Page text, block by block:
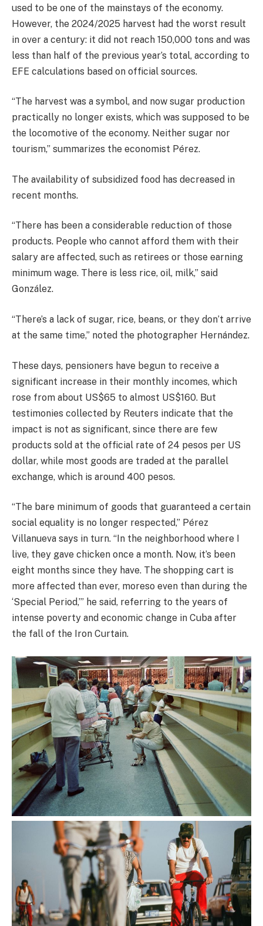
used to be one of the mainstays of the economy.
However, the 2024/2025 harvest had the worst result
in over a century: it did not reach 150,000 tons and was
less than half of the previous year’s total, according to
EFE calculations based on official sources.
“The harvest was a symbol, and now sugar production
practically no longer exists, which was supposed to be
the locomotive of the economy. Neither sugar nor
tourism,” summarizes the economist Pérez.
The availability of subsidized food has decreased in
recent months.
“There has been a considerable reduction of those
products. People who cannot afford them with their
salary are affected, such as retirees or those earning
minimum wage. There is less rice, oil, milk,” said
González.
“There’s a lack of sugar, rice, beans, or they don’t arrive
at the same time,” noted the photographer Hernández.
These days, pensioners have begun to receive a
significant increase in their monthly incomes, which
rose from about US$65 to almost US$160. But
testimonies collected by Reuters indicate that the
impact is not as significant, since there are few
products sold at the official rate of 24 pesos per US
dollar, while most goods are traded at the parallel
exchange, which is around 400 pesos.
“The bare minimum of goods that guaranteed a certain
social equality is no longer respected,” Pérez
Villanueva says in turn. “In the neighborhood where I
live, they gave chicken once a month. Now, it’s been
eight months since they have. The shopping cart is
more affected than ever, moreso even than during the
‘Special Period,’” he said, referring to the years of
intense poverty and economic change in Cuba after
the fall of the Iron Curtain.